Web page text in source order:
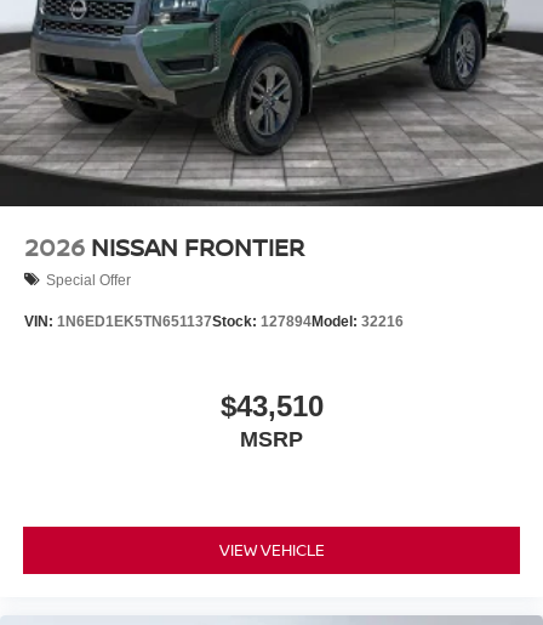
2026 NISSAN FRONTIER
Special Offer
VIN: 1N6ED1EK5TN651137Stock: 127894Model: 32216
$43,510
MSRP
VIEW VEHICLE